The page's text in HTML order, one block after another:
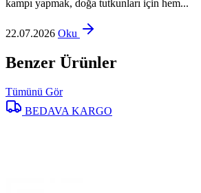
kampı yapmak, doğa tutkunları için hem...
22.07.2026 Oku
Benzer Ürünler
Tümünü Gör
BEDAVA KARGO